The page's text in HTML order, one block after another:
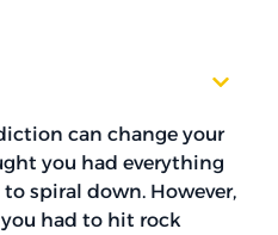
can change your
you had everything
spiral down. However,
had to hit rock